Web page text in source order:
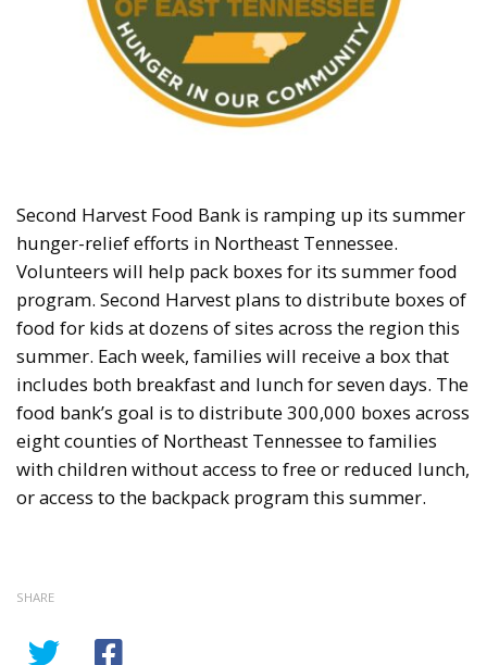
Second Harvest Food Bank is ramping up its summer
hunger-relief efforts in Northeast Tennessee.
Volunteers will help pack boxes for its summer food
program. Second Harvest plans to distribute boxes of
food for kids at dozens of sites across the region this
summer. Each week, families will receive a box that
includes both breakfast and lunch for seven days. The
food bank’s goal is to distribute 300,000 boxes across
eight counties of Northeast Tennessee to families
with children without access to free or reduced lunch,
or access to the backpack program this summer.
SHARE